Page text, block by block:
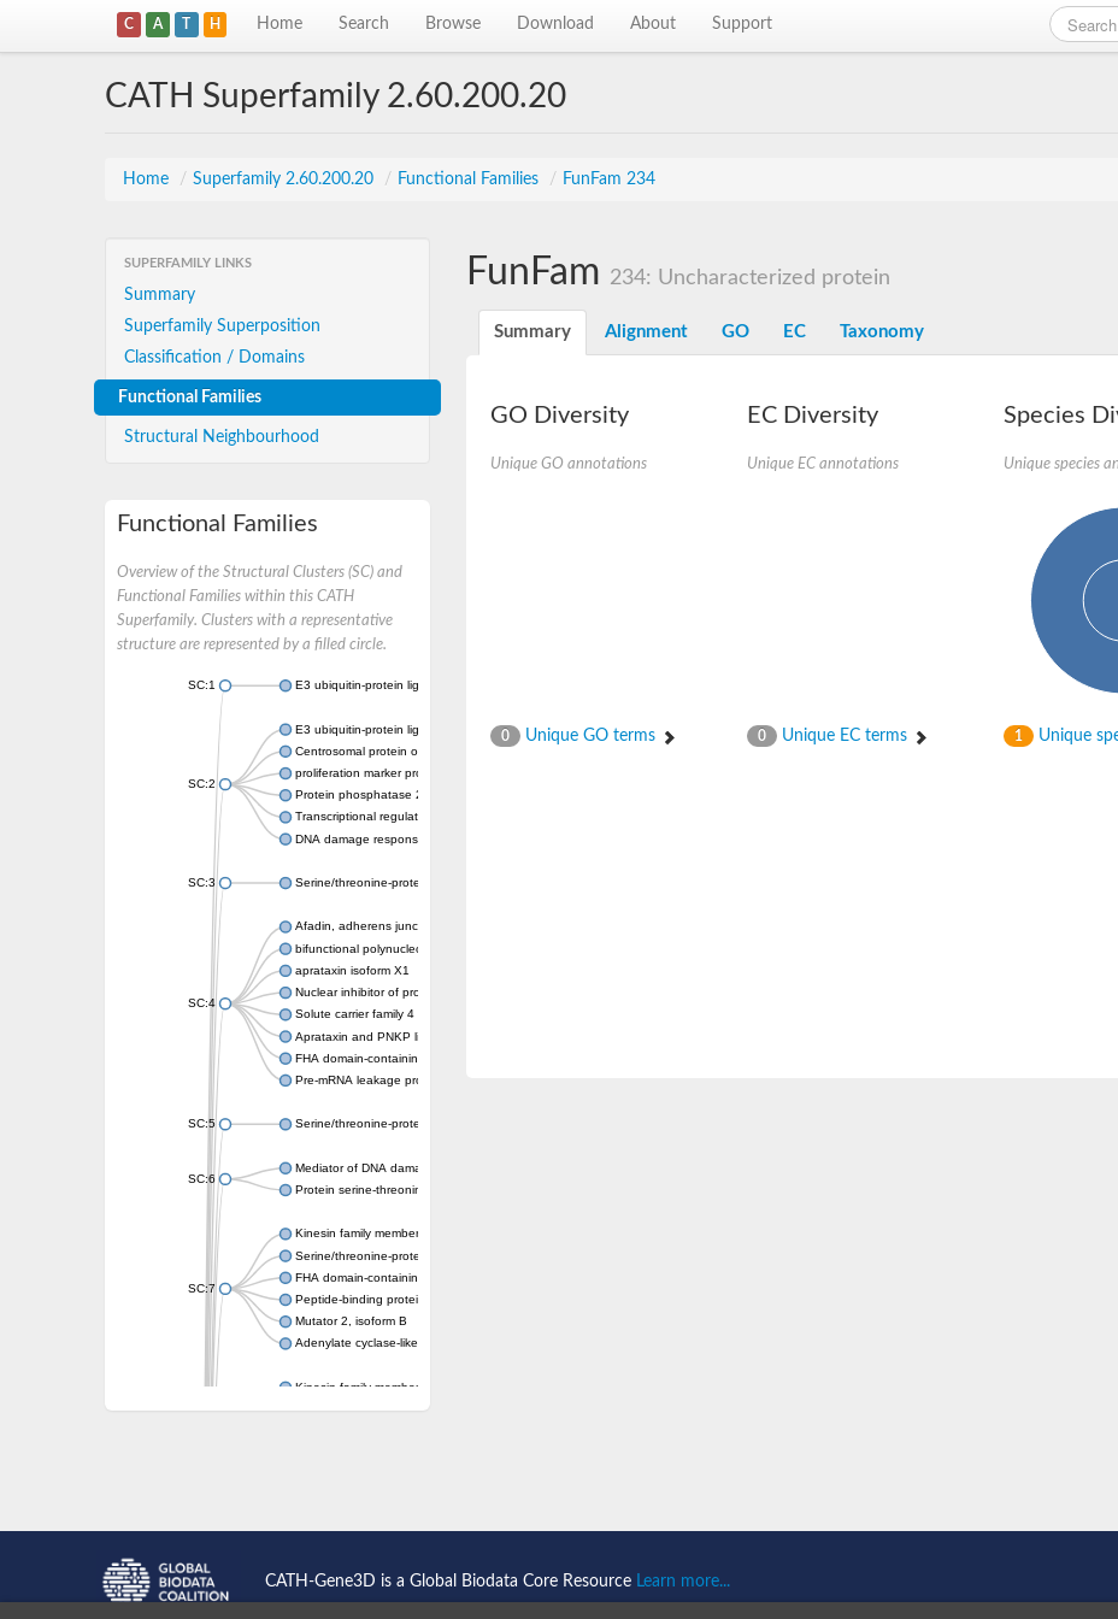
C A T H Home Search Browse Download About Support
CATH Superfamily 2.60.200.20
Home / Superfamily 2.60.200.20 / Functional Families / FunFam 234
SUPERFAMILY LINKS
Summary
Superfamily Superposition
Classification / Domains
Functional Families
Structural Neighbourhood
Functional Families
Overview of the Structural Clusters (SC) and
Functional Families within this CATH
Superfamily. Clusters with a representative
structure are represented by a filled circle.
SC:1 E3 ubiquitin-protein ligase CHFR isoform X2
SC:2
E3 ubiquitin-protein ligase RNF8
Centrosomal protein of 170 kDa
proliferation marker protein Ki-67
Protein phosphatase 2C 70
Transcriptional regulator EmbR
DNA damage response protein RcaA
SC:3 Serine/threonine-protein kinase RAD53
SC:4
Afadin, adherens junction formation factor
bifunctional polynucleotide phosphatase/kinase
aprataxin isoform X1
Nuclear inhibitor of protein phosphatase 1
Solute carrier family 4 member 1 adaptor protein
Aprataxin and PNKP like factor
FHA domain-containing protein DDL
Pre-mRNA leakage protein 1
SC:5 Serine/threonine-protein kinase RAD53
SC:6
Mediator of DNA damage checkpoint protein 1
Protein serine-threonine kinase
SC:7
Kinesin family member 13A
Serine/threonine-protein kinase Chk2
FHA domain-containing protein FhaA
Peptide-binding protein
Mutator 2, isoform B
Adenylate cyclase-like protein
Kinesin family member 1B
sarcolemmal membrane-associated protein isoform X2
Nuclear inhibitor of protein phosphatase
Kinesin family member 14
FunFam 234: Uncharacterized protein
Summary Alignment GO EC Taxonomy
GO Diversity
Unique GO annotations
0 Unique GO terms
EC Diversity
Unique EC annotations
0 Unique EC terms
Species
Unique species
1 Unique
CATH-Gene3D is a Global Biodata Core Resource Learn more...